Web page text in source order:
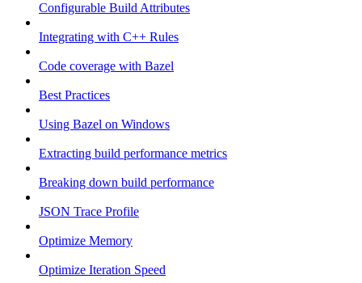
Configurable Build Attributes
Integrating with C++ Rules
Code coverage with Bazel
Best Practices
Using Bazel on Windows
Extracting build performance metrics
Breaking down build performance
JSON Trace Profile
Optimize Memory
Optimize Iteration Speed